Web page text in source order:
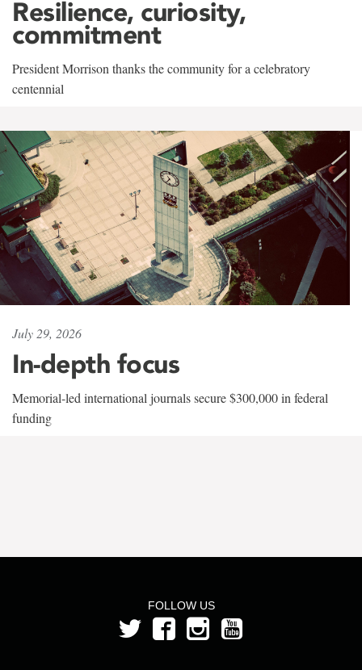
Resilience, curiosity,
commitment
President Morrison thanks the community for a celebratory
centennial
July 29, 2026
In-depth focus
Memorial-led international journals secure $300,000 in federal
funding
FOLLOW US